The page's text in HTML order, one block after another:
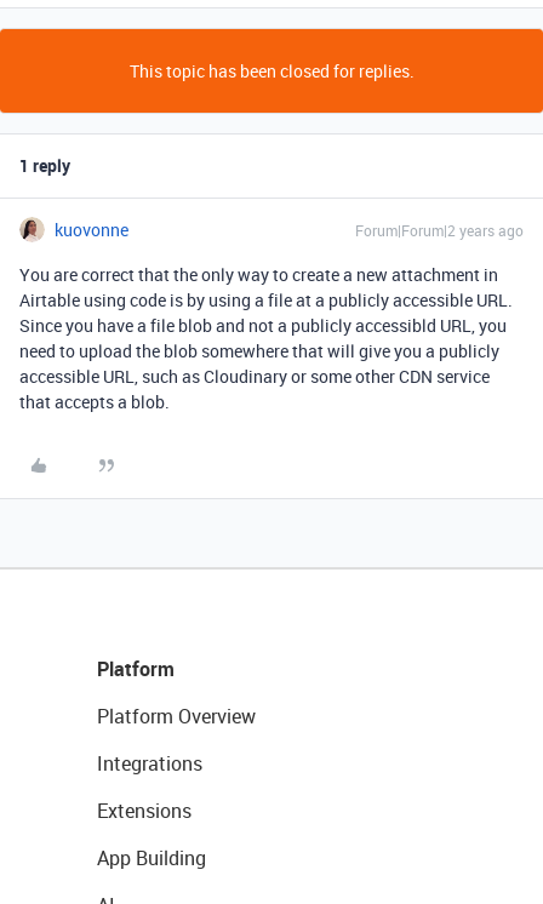
This topic has been closed for replies.
1 reply
kuovonne Forum|Forum|2 years ago
You are correct that the only way to create a new attachment in
Airtable using code is by using a file at a publicly accessible URL.
Since you have a file blob and not a publicly accessibld URL, you
need to upload the blob somewhere that will give you a publicly
accessible URL, such as Cloudinary or some other CDN service
that accepts a blob.
Platform
Platform Overview
Integrations
Extensions
App Building